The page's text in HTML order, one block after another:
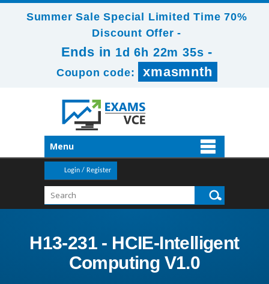
Summer Sale Special Limited Time 70%
Discount Offer -
Ends in 1d 6h 22m 35s -
Coupon code: xmasmnth
Menu
Login / Register
H13-231 - HCIE-Intelligent
Computing V1.0